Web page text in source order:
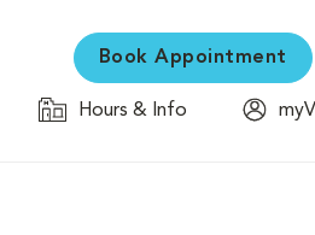
Book Appointment
Hours & Info